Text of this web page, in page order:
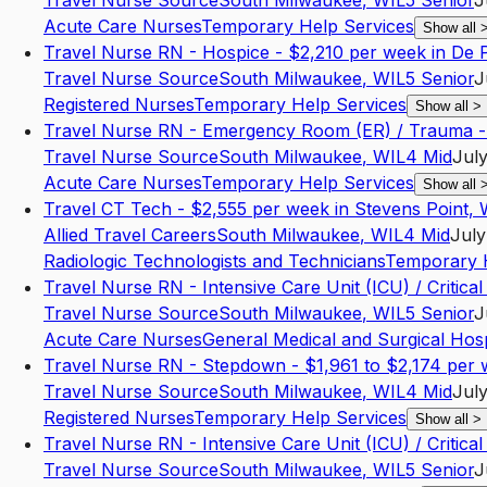
Acute Care NursesTemporary Help Services Show all
Travel Nurse RN - Hospice - $2,210 per week in De
Travel Nurse SourceSouth Milwaukee, WIL5 Senior
Registered NursesTemporary Help Services Show all >
Travel Nurse RN - Emergency Room (ER) / Trauma
Travel Nurse SourceSouth Milwaukee, WIL4 Mid
Acute Care NursesTemporary Help Services Show all
Travel CT Tech - $2,555 per week in Stevens Point,
Allied Travel CareersSouth Milwaukee, WIL4 Mid
Radiologic Technologists and TechniciansTemporary
Travel Nurse RN - Intensive Care Unit (ICU) /
Travel Nurse SourceSouth Milwaukee, WIL5 Senior
Acute Care NursesGeneral Medical and Surgical
Travel Nurse RN - Stepdown - $1,961 to $2,174 per
Travel Nurse SourceSouth Milwaukee, WIL4 Mid
Registered NursesTemporary Help Services Show all >
Travel Nurse RN - Intensive Care Unit (ICU) /
Travel Nurse SourceSouth Milwaukee, WIL5 Senior